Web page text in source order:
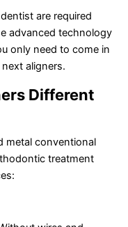
are required
advanced technology
only need to come in
aligners.
Different
metal conventional
treatment